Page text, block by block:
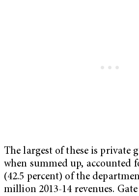
The largest of these is private
when summed up, accounted
(42.5 percent) of the
million 2013-14 revenues.